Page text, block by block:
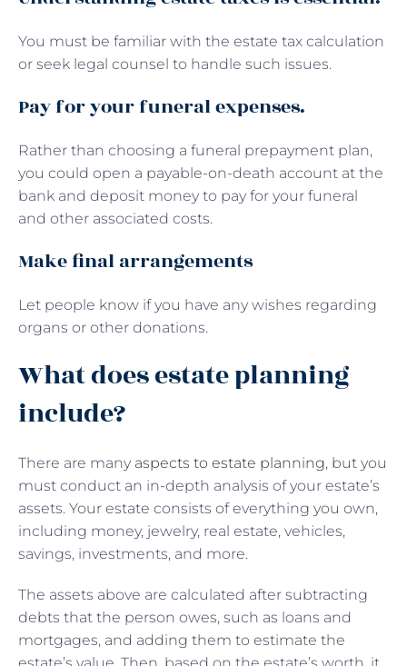
You must be familiar with the estate tax calculation
or seek legal counsel to handle such issues.
Pay for your funeral expenses.
Rather than choosing a funeral prepayment plan,
you could open a payable-on-death account at the
bank and deposit money to pay for your funeral
and other associated costs.
Make final arrangements
Let people know if you have any wishes regarding
organs or other donations.
What does estate planning
include?
There are many aspects to estate planning, but you
must conduct an in-depth analysis of your estate’s
assets. Your estate consists of everything you own,
including money, jewelry, real estate, vehicles,
savings, investments, and more.
The assets above are calculated after subtracting
debts that the person owes, such as loans and
mortgages, and adding them to estimate the